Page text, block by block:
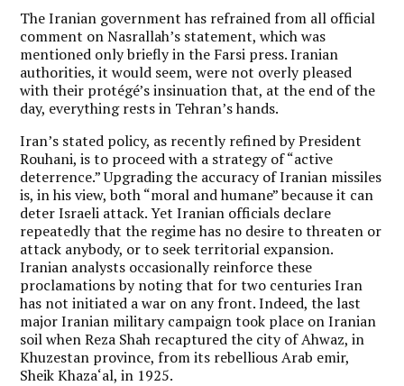
The Iranian government has refrained from all official
comment on Nasrallah’s statement, which was
mentioned only briefly in the Farsi press. Iranian
authorities, it would seem, were not overly pleased
with their protégé’s insinuation that, at the end of the
day, everything rests in Tehran’s hands.
Iran’s stated policy, as recently refined by President
Rouhani, is to proceed with a strategy of “active
deterrence.” Upgrading the accuracy of Iranian missiles
is, in his view, both “moral and humane” because it can
deter Israeli attack. Yet Iranian officials declare
repeatedly that the regime has no desire to threaten or
attack anybody, or to seek territorial expansion.
Iranian analysts occasionally reinforce these
proclamations by noting that for two centuries Iran
has not initiated a war on any front. Indeed, the last
major Iranian military campaign took place on Iranian
soil when Reza Shah recaptured the city of Ahwaz, in
Khuzestan province, from its rebellious Arab emir,
Sheik Khaza‘al, in 1925.